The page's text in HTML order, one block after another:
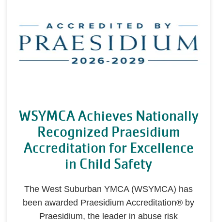
WSYMCA Achieves Nationally
Recognized Praesidium
Accreditation for Excellence
in Child Safety
The West Suburban YMCA (WSYMCA) has
been awarded Praesidium Accreditation® by
Praesidium, the leader in abuse risk